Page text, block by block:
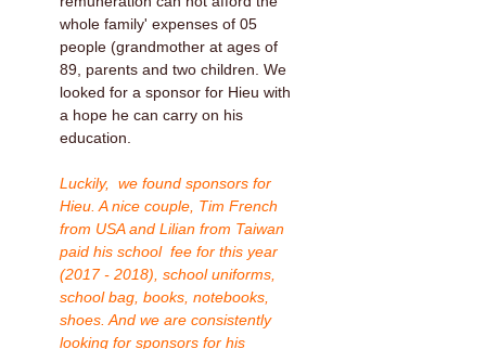
whole family' expenses of 05
people (grandmother at ages of
89, parents and two children. We
looked for a sponsor for Hieu with
a hope he can carry on his
education.
Luckily, we found sponsors for
Hieu. A nice couple, Tim French
from USA and Lilian from Taiwan
paid his school fee for this year
(2017 - 2018), school uniforms,
school bag, books, notebooks,
shoes. And we are consistently
looking for sponsors for his